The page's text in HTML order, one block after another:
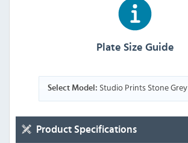
Plate Size Guide
Select Model: Studio Prints Stone Grey
Product Specifications